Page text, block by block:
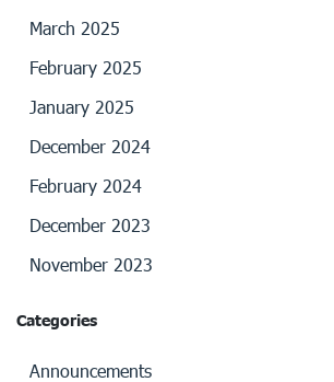
March 2025
February 2025
January 2025
December 2024
February 2024
December 2023
November 2023
Categories
Announcements